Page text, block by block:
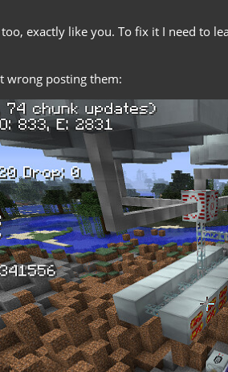
exactly like you. To fix it I need to
wrong posting them: